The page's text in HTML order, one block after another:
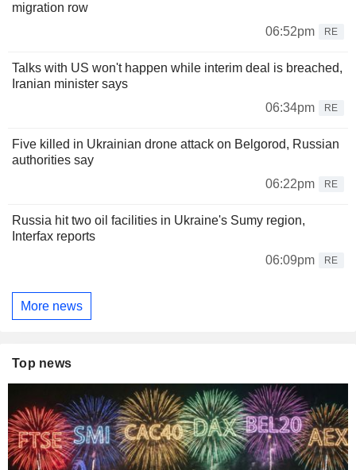
migration row
06:52pm
RE
Talks with US won't happen while interim deal is breached,
Iranian minister says
06:34pm
RE
Five killed in Ukrainian drone attack on Belgorod, Russian
authorities say
06:22pm
RE
Russia hit two oil facilities in Ukraine's Sumy region,
Interfax reports
06:09pm
RE
More news
Top news